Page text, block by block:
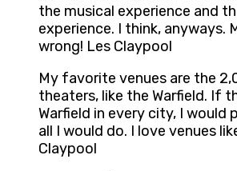
the musical experience and
experience. I think, anyways.
wrong! Les Claypool
My favorite venues are the
theaters, like the Warfield. If
Warfield in every city, I would
all I would do. I love venues
Claypool